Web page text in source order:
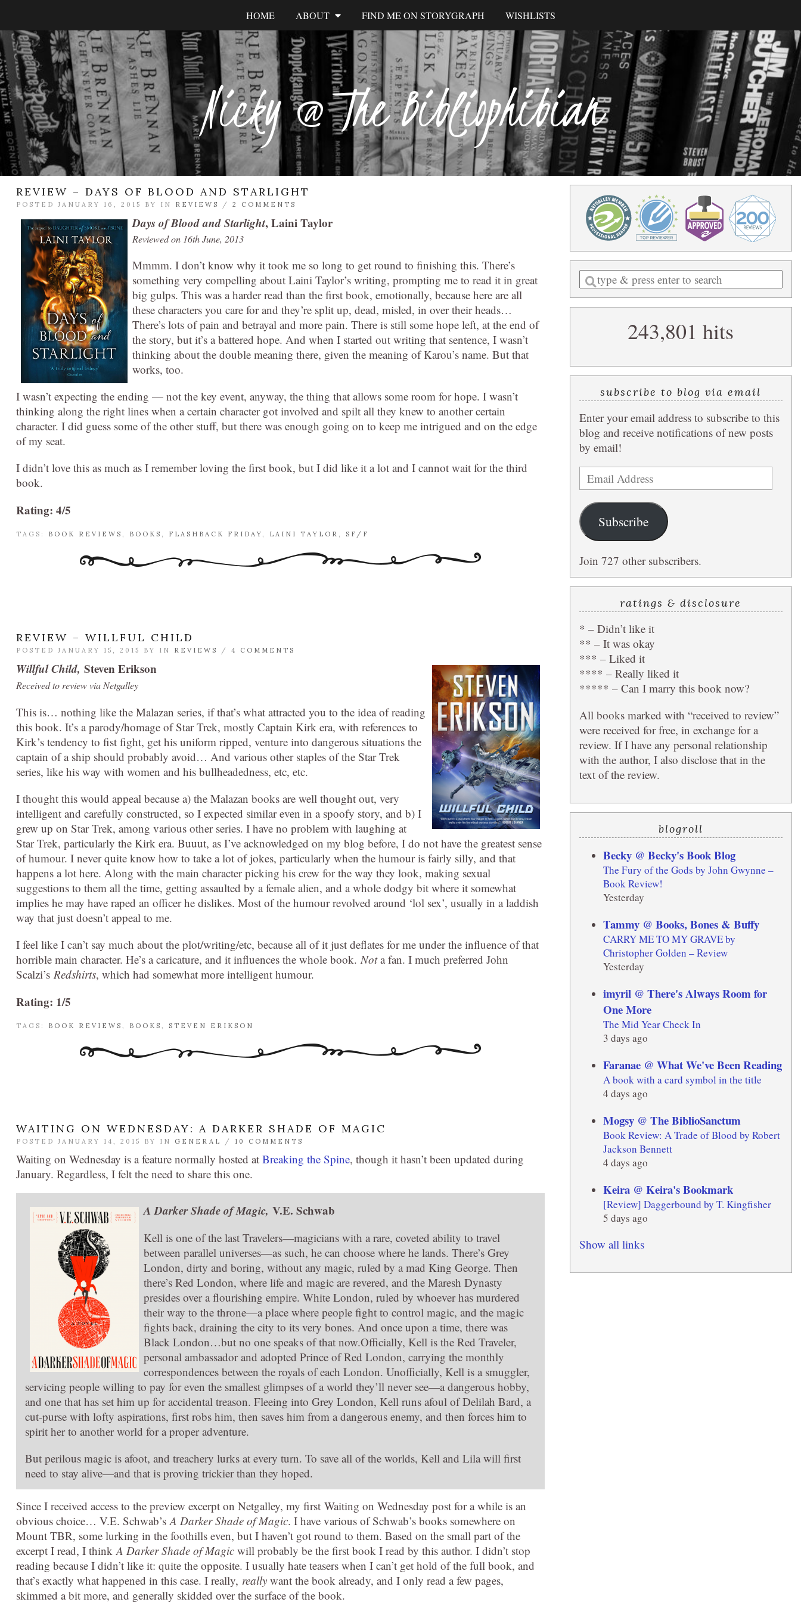
Nicky @ The Bibliophibian
HOME ABOUT FIND ME ON STORYGRAPH WISHLISTS
REVIEW – DAYS OF BLOOD AND STARLIGHT
POSTED JANUARY 16, 2015 BY IN REVIEWS / 2 COMMENTS
Days of Blood and Starlight, Laini Taylor
Reviewed on 16th June, 2013
Mmmm. I don’t know why it took me so long to get round to finishing this. There’s
something very compelling about Laini Taylor’s writing, prompting me to read it in great
big gulps. This was a harder read than the first book, emotionally, because here are all
these characters you care for and they’re split up, dead, misled, in over their heads…
There’s lots of pain and betrayal and more pain. There is still some hope left, at the end of
the story, but it’s a battered hope. And when I started out writing that sentence, I wasn’t
thinking about the double meaning there, given the meaning of Karou’s name. But that
works, too.
I wasn’t expecting the ending — not the key event, anyway, the thing that allows some room for hope. I wasn’t
thinking along the right lines when a certain character got involved and spilt all they knew to another certain
character. I did guess some of the other stuff, but there was enough going on to keep me intrigued and on the edge
of my seat.
I didn’t love this as much as I remember loving the first book, but I did like it a lot and I cannot wait for the third
book.
Rating: 4/5
TAGS: BOOK REVIEWS , BOOKS , FLASHBACK FRIDAY, LAINI TAYLOR , SF/F
REVIEW – WILLFUL CHILD
POSTED JANUARY 15, 2015 BY IN REVIEWS / 4 COMMENTS
Willful Child, Steven Erikson
Received to review via Netgalley
This is… nothing like the Malazan series, if that’s what attracted you to the idea of reading
this book. It’s a parody/homage of Star Trek, mostly Captain Kirk era, with references to
Kirk’s tendency to fist fight, get his uniform ripped, venture into dangerous situations the
captain of a ship should probably avoid… And various other staples of the Star Trek
series, like his way with women and his bullheadedness, etc, etc.
I thought this would appeal because a) the Malazan books are well thought out, very
intelligent and carefully constructed, so I expected similar even in a spoofy story, and b) I
grew up on Star Trek, among various other series. I have no problem with laughing at
Star Trek, particularly the Kirk era. Buuut, as I’ve acknowledged on my blog before, I do not have the greatest sense
of humour. I never quite know how to take a lot of jokes, particularly when the humour is fairly silly, and that
happens a lot here. Along with the main character picking his crew for the way they look, making sexual
suggestions to them all the time, getting assaulted by a female alien, and a whole dodgy bit where it somewhat
implies he may have raped an officer he dislikes. Most of the humour revolved around ‘lol sex’, usually in a laddish
way that just doesn’t appeal to me.
I feel like I can’t say much about the plot/writing/etc, because all of it just deflates for me under the influence of that
horrible main character. He’s a caricature, and it influences the whole book. Nota fan. I much preferred John
Scalzi’s Redshirts, which had somewhat more intelligent humour.
Rating: 1/5
TAGS: BOOK REVIEWS BOOKS STEVEN ERIKSON
WAITING ON WEDNESDAY: A DARKER SHADE OF MAGIC
POSTED JANUARY 14, 2015 BY IN GENERAL / 10 COMMENTS
Waiting on Wednesday is a feature normally hosted at Breaking the Spine, though it hasn’t been updated during
January. Regardless, I felt the need to share this one.
A Darker Shade of Magic, V.E. Schwab
Kell is one of the last Travelers—magicians with a rare, coveted ability to travel
between parallel universes—as such, he can choose where he lands. There’s Grey
London, dirty and boring, without any magic, ruled by a mad King George. Then
there’s Red London, where life and magic are revered, and the Maresh Dynasty
presides over a flourishing empire. White London, ruled by whoever has murdered
their way to the throne—a place where people fight to control magic, and the magic
fights back, draining the city to its very bones. And once upon a time, there was
Black London…but no one speaks of that now.Officially, Kell is the Red Traveler,
personal ambassador and adopted Prince of Red London, carrying the monthly
correspondences between the royals of each London. Unofficially, Kell is a smuggler,
servicing people willing to pay for even the smallest glimpses of a world they’ll never see—a dangerous hobby,
and one that has set him up for accidental treason. Fleeing into Grey London, Kell runs afoul of Delilah Bard, a
cut-purse with lofty aspirations, first robs him, then saves him from a dangerous enemy, and then forces him to
spirit her to another world for a proper adventure.
But perilous magic is afoot, and treachery lurks at every turn. To save all of the worlds, Kell and Lila will first
need to stay alive—and that is proving trickier than they hoped.
Since I received access to the preview excerpt on Netgalley, my first Waiting on Wednesday post for a while is an
obvious choice… V.E. Schwab’sA Darker Shade of Magic. I have various of Schwab’s books somewhere on
Mount TBR, some lurking in the foothills even, but I haven’t got round to them. Based on the small part of the
excerpt I read, I thinkA Darker Shade of Magic will probably be the first book I read by this author. I didn’t stop
reading because I didn’t like it: quite the opposite. I usually hate teasers when I can’t get hold of the full book, and
that’s exactly what happened in this case. I really, really want the book already, and I only read a few pages,
skimmed a bit more, and generally skidded over the surface of the book.
Enter
a
search
243,801 hits
subscribe to blog via email
Enter your email address to subscribe to this
blog and receive notifications of new posts
by email!
Email
Address
Subscribe
Join 727 other subscribers.
ratings & disclosure
* – Didn’t like it
** – It was okay
*** – Liked it
**** – Really liked it
***** – Can I marry this book now?
All books marked with “received to review”
were received for free, in exchange for a
review. If I have any personal relationship
with the author, I also disclose that in the
text of the review.
blogroll
Becky @ Becky's Book Blog
The Fury of the Gods by John Gwynne –
Book Review!
Yesterday
Tammy @ Books, Bones & Buffy
CARRY ME TO MY GRAVE by
Christopher Golden – Review
Yesterday
imyril @ There's Always Room for
One More
The Mid Year Check In
3 days ago
Faranae @ What We've Been Reading
A book with a card symbol in the title
4 days ago
Mogsy @ The BiblioSanctum
Book Review: A Trade of Blood by Robert
Jackson Bennett
4 days ago
Keira @ Keira's Bookmark
[Review] Daggerbound by T. Kingfisher
5 days ago
Show all links